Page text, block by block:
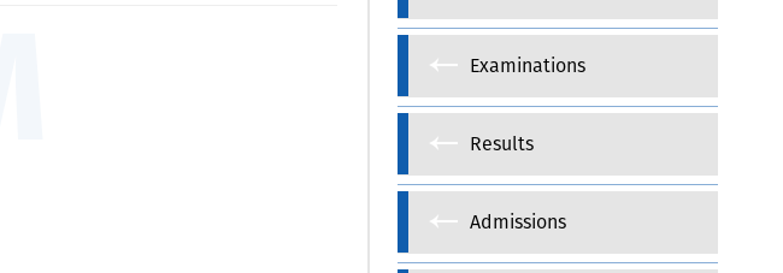
Examinations
Results
Admissions